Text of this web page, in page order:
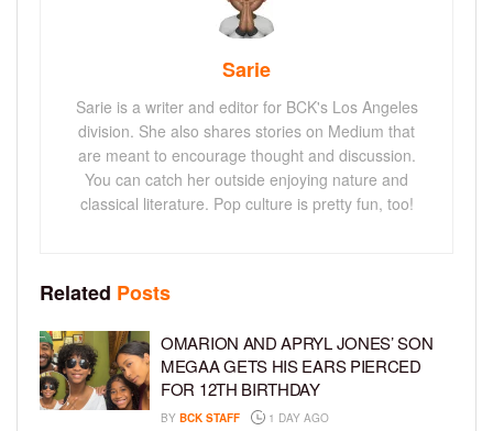
Sarie
Sarie is a writer and editor for BCK's Los Angeles
division. She also shares stories on Medium that
are meant to encourage thought and discussion.
You can catch her outside enjoying nature and
classical literature. Pop culture is pretty fun, too!
Related Posts
OMARION AND APRYL JONES’ SON
MEGAA GETS HIS EARS PIERCED
FOR 12TH BIRTHDAY
BY BCK STAFF 1 DAY AGO